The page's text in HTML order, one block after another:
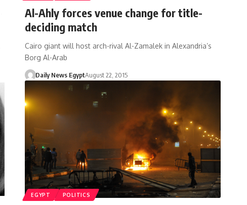
Al-Ahly forces venue change for title-
deciding match
Cairo giant will host arch-rival Al-Zamalek in Alexandria’s
Borg Al-Arab
Daily News EgyptAugust 22, 2015
EGYPT POLITICS